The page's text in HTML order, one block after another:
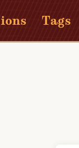
Tags